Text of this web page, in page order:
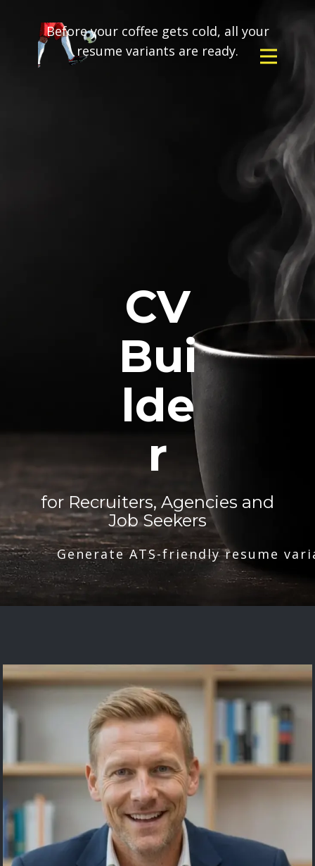
Before your coffee gets cold, all your
resume variants are ready.
CV
Bui
lde
r
for Recruiters, Agencies and
Job Seekers
Generate ATS-friendly resume